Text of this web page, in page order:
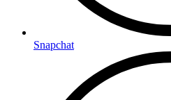
Snapchat